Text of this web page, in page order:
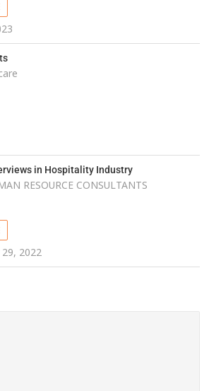
in Hospitality Industry
RESOURCE CONSULTANTS
2022